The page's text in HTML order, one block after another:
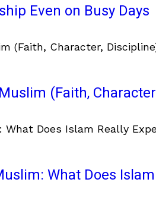
Even on Busy Days
(Faith,
What Does